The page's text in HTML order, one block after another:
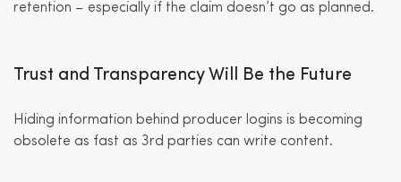
retention – especially if the claim doesn’t go as planned.
Trust and Transparency Will Be the Future
Hiding information behind producer logins is becoming
obsolete as fast as 3rd parties can write content.